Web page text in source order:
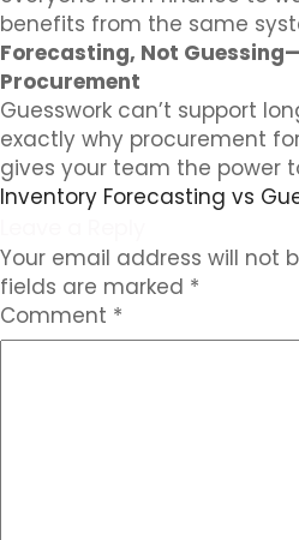
benefits from the same
Forecasting, Not
Procurement
Guesswork can’t support
exactly why procurement
gives your team the power
Inventory Forecasting vs
Your email address will not
fields are marked *
Comment *